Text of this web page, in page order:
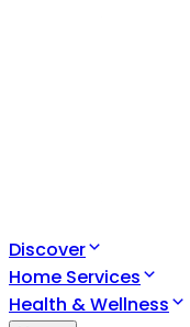
Discover
Home Services
Health & Wellness